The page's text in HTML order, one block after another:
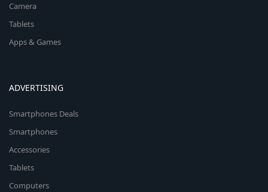
Camera
Tablets
Apps & Games
ADVERTISING
Smartphones Deals
Smartphones
Accessories
Tablets
Computers